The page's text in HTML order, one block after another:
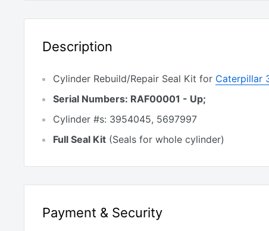
Description
Cylinder Rebuild/Repair Seal Kit for Caterpillar
Serial Numbers: RAF00001 - Up;
Cylinder #s: 3954045, 5697997
Full Seal Kit (Seals for whole cylinder)
Payment & Security